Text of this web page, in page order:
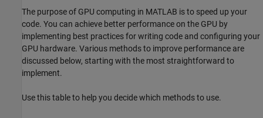
The purpose of GPU computing in MATLAB is to speed up your
code. You can achieve better performance on the GPU by
implementing best practices for writing code and configuring your
GPU hardware. Various methods to improve performance are
discussed below, starting with the most straightforward to
implement.
Use this table to help you decide which methods to use.